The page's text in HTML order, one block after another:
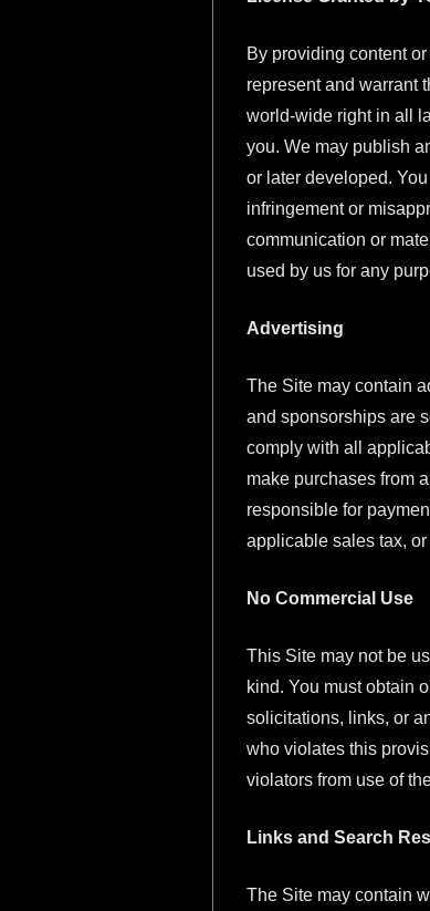
By providing content
represent and warrant
world-wide right in all
you. We may publish
or later developed.
infringement or
communication or
used by us for any
Advertising
The Site may contain
and sponsorships are
comply with all
make purchases from
responsible for
applicable sales tax,
No Commercial Use
This Site may not be
kind. You must obtain
solicitations, links, or
who violates this
violators from use of
Links and Search
The Site may contain